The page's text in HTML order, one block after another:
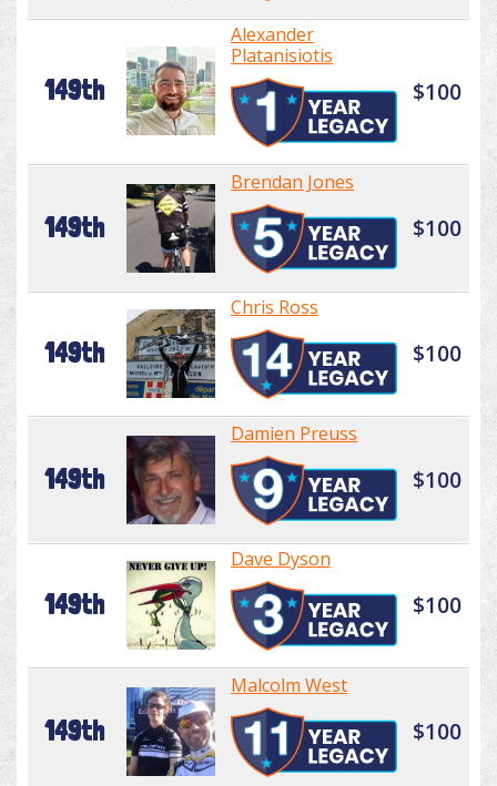
149th
Alexander
Platanisiotis
$100
149th
Brendan Jones
$100
149th
Chris Ross
$100
149th
Damien Preuss
$100
149th
Dave Dyson
$100
149th
Malcolm West
$100